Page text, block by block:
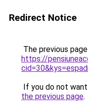
Redirect Notice
The previous
https://
If you do not
the previous page.